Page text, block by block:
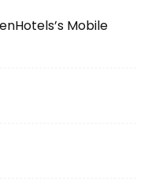
Mobile